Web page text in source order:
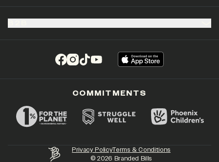
(opens in a new tab)
(opens in a new tab)
(opens in a new tab)
(opens in a new tab)
Privacy PolicyTerms & Conditions
©2026 Branded Bills
COMMITMENTS